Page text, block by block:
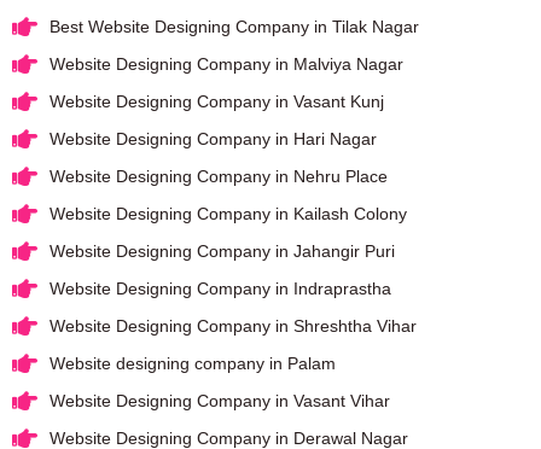
Best Website Designing Company in Tilak Nagar
Website Designing Company in Malviya Nagar
Website Designing Company in Vasant Kunj
Website Designing Company in Hari Nagar
Website Designing Company in Nehru Place
Website Designing Company in Kailash Colony
Website Designing Company in Jahangir Puri
Website Designing Company in Indraprastha
Website Designing Company in Shreshtha Vihar
Website designing company in Palam
Website Designing Company in Vasant Vihar
Website Designing Company in Derawal Nagar